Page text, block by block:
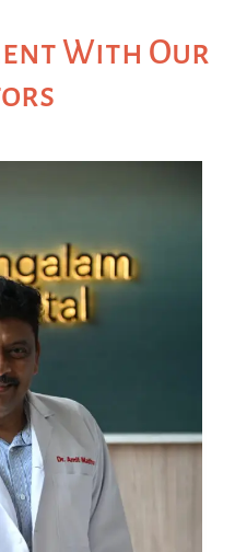
With Our